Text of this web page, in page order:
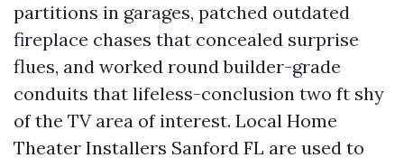
partitions in garages, patched outdated
fireplace chases that concealed surprise
flues, and worked round builder-grade
conduits that lifeless-conclusion two ft shy
of the TV area of interest. Local Home
Theater Installers Sanford FL are used to